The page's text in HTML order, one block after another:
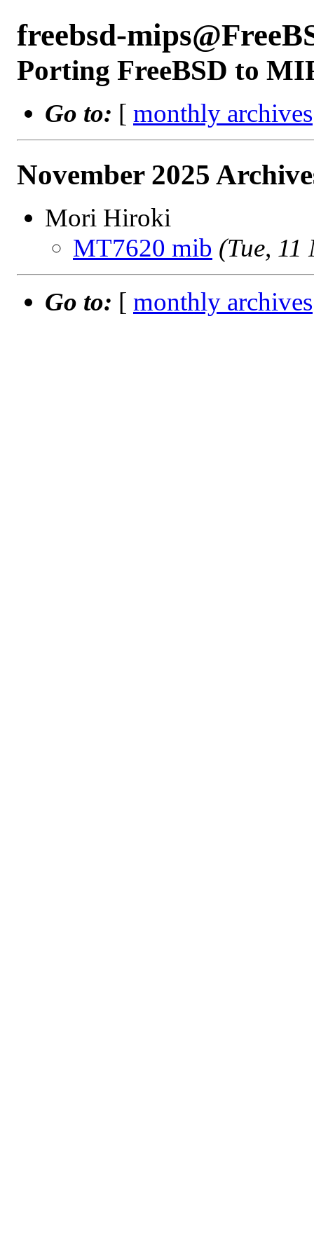
freebsd-
Porting FreeBSD to
Go to: [ monthly archives
November 2025
Mori Hiroki
MT7620 mib (Tue,
Go to: [ monthly archives